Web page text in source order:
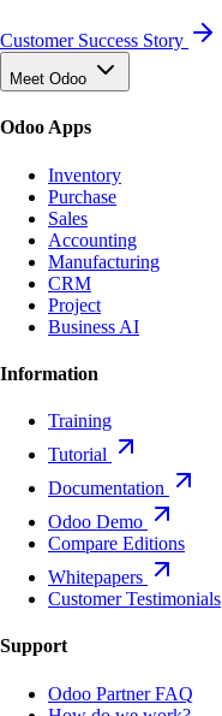
Customer Success Story
Meet Odoo
Odoo Apps
Inventory
Purchase
Sales
Accounting
Manufacturing
CRM
Project
Business AI
Information
Training
Tutorial
Documentation
Odoo Demo
Compare Editions
Whitepapers
Customer Testimonials
Support
Odoo Partner FAQ